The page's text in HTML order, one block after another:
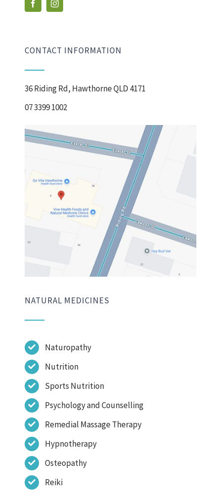
CONTACT INFORMATION
36 Riding Rd, Hawthorne QLD 4171
07 3399 1002
NATURAL MEDICINES
Naturopathy
Nutrition
Sports Nutrition
Psychology and Counselling
Remedial Massage Therapy
Hypnotherapy
Osteopathy
Reiki